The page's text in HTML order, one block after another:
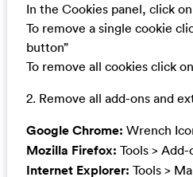
In the Cookies panel, click
To remove a single cookie
button”
To remove all cookies click
2. Remove all add-ons and
Google Chrome: Wrench
Mozilla Firefox: Tools >
Internet Explorer: Tools >